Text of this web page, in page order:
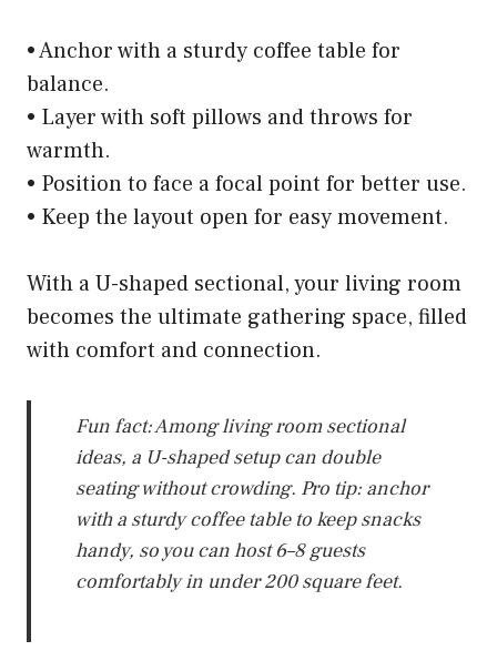
• Anchor with a sturdy coffee table for
balance.
• Layer with soft pillows and throws for
warmth.
• Position to face a focal point for better use.
• Keep the layout open for easy movement.
With a U-shaped sectional, your living room
becomes the ultimate gathering space, filled
with comfort and connection.
Fun fact: Among living room sectional
ideas, a U-shaped setup can double
seating without crowding. Pro tip: anchor
with a sturdy coffee table to keep snacks
handy, so you can host 6–8 guests
comfortably in under 200 square feet.